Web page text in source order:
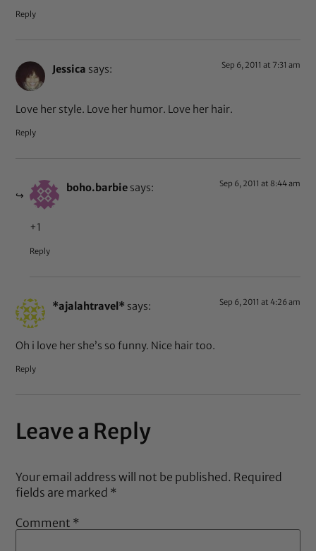
Reply
Jessica says: Sep 6, 2011 at 7:31 am
Love her style. Love her humor. Love her hair.
Reply
boho.barbie says: Sep 6, 2011 at 8:44 am
+1
Reply
*ajalahtravel* says: Sep 6, 2011 at 4:26 am
Oh i love her she’s so funny. Nice hair too.
Reply
Leave a Reply
Your email address will not be published. Required
fields are marked *
Comment *